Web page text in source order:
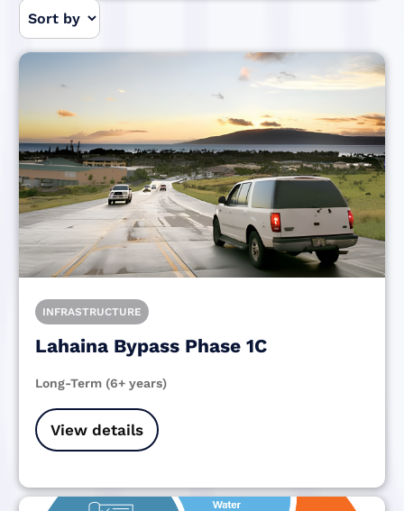
INFRASTRUCTURE
Lahaina Bypass Phase 1C
Long-Term (6+ years)
View details